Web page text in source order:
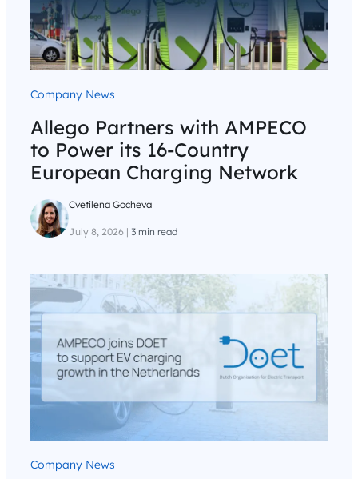
Company News
Allego Partners with AMPECO
to Power its 16-Country
European Charging Network
Cvetilena Gocheva
July 8, 2026 | 3 min read
Company News